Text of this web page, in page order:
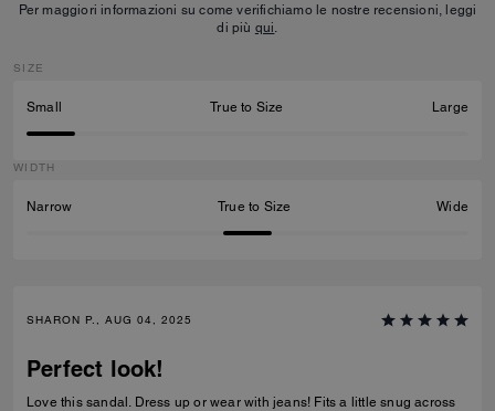
Per maggiori informazioni su come verifichiamo le nostre recensioni, leggi
di più qui.
SIZE
Small True to Size Large
WIDTH
Narrow True to Size Wide
SHARON P., AUG 04, 2025
Perfect look!
Love this sandal. Dress up or wear with jeans! Fits a little snug across